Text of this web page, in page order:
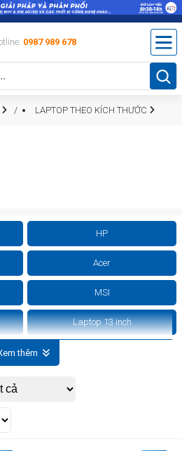
0987 989 678
LAPTOP THEO KÍCH THƯỚC
HP
Acer
MSI
Laptop 13 inch
thêm